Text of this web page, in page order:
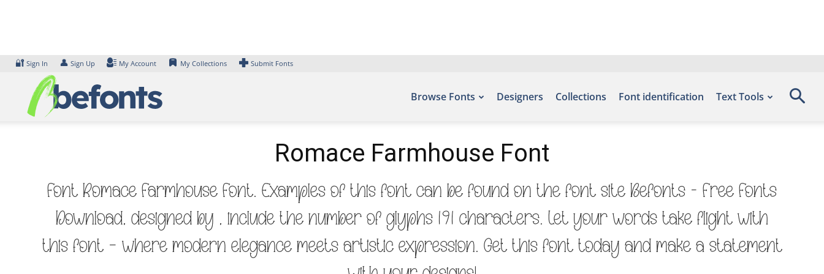
🔐 Sign In 👤 Sign Up My Account My Collections Submit Fonts
Browse Fonts Designers Collections Font identification Text Tools
Romace Farmhouse Font
Font Romace Farmhouse Font. Examples of this font can be found on the font site Befonts – Free Fonts
Download, designed by , include the number of glyphs 191 characters. Let your words take flight with
this font — where modern elegance meets artistic expression. Get this font today and make a statement